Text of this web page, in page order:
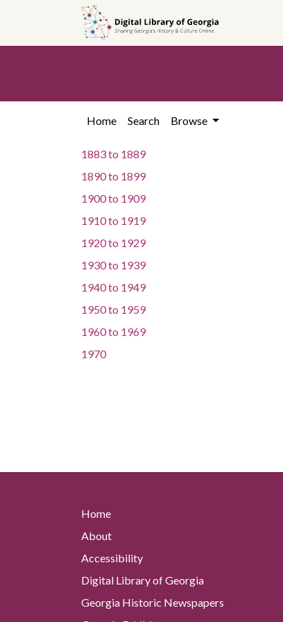
content
Home Search Browse
1883to 1889
1890to 1899
1900to 1909
1910to 1919
1920to 1929
1930to 1939
1940to 1949
1950to 1959
1960to 1969
1970
Home
About
Accessibility
Digital Library of Georgia
Georgia Historic Newspapers